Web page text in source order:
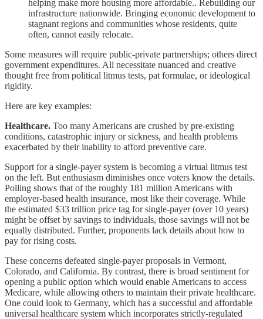
helping make more housing more affordable.. Rebuilding our
infrastructure nationwide. Bringing economic development to
stagnant regions and communities whose residents, quite
often, cannot easily relocate.
Some measures will require public-private partnerships; others direct
government expenditures. All necessitate nuanced and creative
thought free from political litmus tests, pat formulae, or ideological
rigidity.
Here are key examples:
Healthcare. Too many Americans are crushed by pre-existing
conditions, catastrophic injury or sickness, and health problems
exacerbated by their inability to afford preventive care.
Support for a single-payer system is becoming a virtual litmus test
on the left. But enthusiasm diminishes once voters know the details.
Polling shows that of the roughly 181 million Americans with
employer-based health insurance, most like their coverage. While
the estimated $33 trillion price tag for single-payer (over 10 years)
might be offset by savings to individuals, those savings will not be
equally distributed. Further, proponents lack details about how to
pay for rising costs.
These concerns defeated single-payer proposals in Vermont,
Colorado, and California. By contrast, there is broad sentiment for
opening a public option which would enable Americans to access
Medicare, while allowing others to maintain their private healthcare.
One could look to Germany, which has a successful and affordable
universal healthcare system which incorporates strictly-regulated